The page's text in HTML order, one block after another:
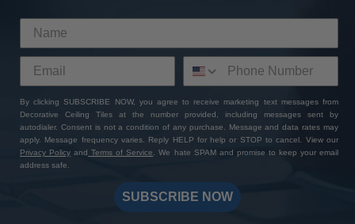
By clicking SUBSCRIBE NOW, you agree to receive marketing text messages from
Decorative Ceiling Tiles at the number provided, including messages sent by
autodialer. Consent is not a condition of any purchase. Message and data rates may
apply. Message frequency varies. Reply HELP for help or STOP to cancel. View our
Privacy Policy and Terms of Service. We hate SPAM and promise to keep your email
address safe.
SUBSCRIBE NOW